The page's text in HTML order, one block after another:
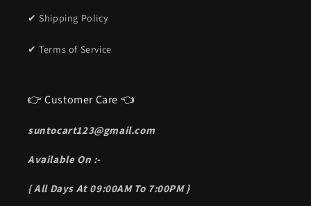
✔ Shipping Policy
✔ Terms of Service
👉 Customer Care 👈
suntocart123@gmail.com
Available On :-
{ All Days At 09:00AM To 7:00PM }